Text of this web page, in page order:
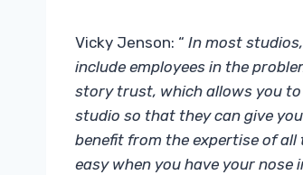
Vicky Jenson: “ In most
include employees in the
story trust, which allows you
studio so that they can give
benefit from the expertise of all
easy when you have your